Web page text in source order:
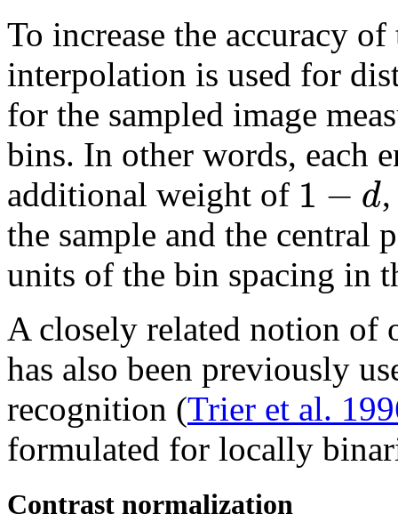
To increase the accuracy
interpolation is used for
for the sampled image
bins. In other words, each
additional weight of 1 − d
the sample and the central
units of the bin spacing in
A closely related notion of
has also been previously
recognition (Trier et al.
formulated for locally
Contrast normalization